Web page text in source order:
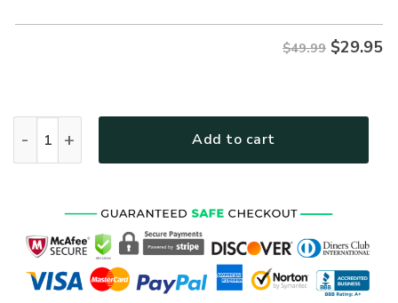
$49.99 $29.95
Add to cart